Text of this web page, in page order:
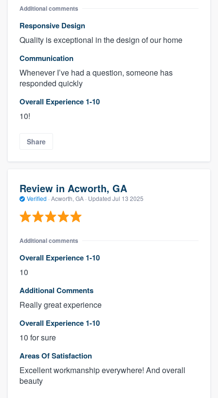
Additional comments
Responsive Design
Quality is exceptional in the design of our home
Communication
Whenever I’ve had a question, someone has
responded quickly
Overall Experience 1-10
10!
Share
Review in Acworth, GA
Verified · Acworth, GA · Updated Jul 13 2025
Additional comments
Overall Experience 1-10
10
Additional Comments
Really great experience
Overall Experience 1-10
10 for sure
Areas Of Satisfaction
Excellent workmanship everywhere! And overall
beauty